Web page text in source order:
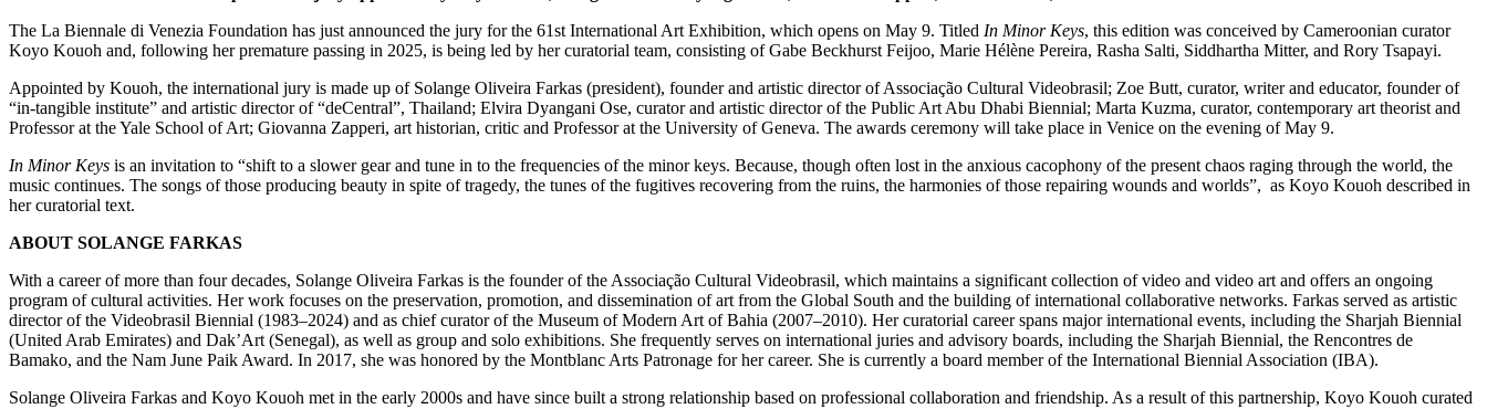
The La Biennale di Venezia Foundation has just announced the jury for the 61st International Art Exhibition, which opens on May 9. Titled In Minor Keys, this edition was conceived by Cameroonian curator
Koyo Kouoh and, following her premature passing in 2025, is being led by her curatorial team, consisting of Gabe Beckhurst Feijoo, Marie Hélène Pereira, Rasha Salti, Siddhartha Mitter, and Rory Tsapayi.
Appointed by Kouoh, the international jury is made up of Solange Oliveira Farkas (president), founder and artistic director of Associação Cultural Videobrasil; Zoe Butt, curator, writer and educator, founder of
“in-tangible institute” and artistic director of “deCentral”, Thailand; Elvira Dyangani Ose, curator and artistic director of the Public Art Abu Dhabi Biennial; Marta Kuzma, curator, contemporary art theorist and
Professor at the Yale School of Art; Giovanna Zapperi, art historian, critic and Professor at the University of Geneva. The awards ceremony will take place in Venice on the evening of May 9.
In Minor Keys is an invitation to “shift to a slower gear and tune in to the frequencies of the minor keys. Because, though often lost in the anxious cacophony of the present chaos raging through the world, the
music continues. The songs of those producing beauty in spite of tragedy, the tunes of the fugitives recovering from the ruins, the harmonies of those repairing wounds and worlds”, as Koyo Kouoh described in
her curatorial text.
ABOUT SOLANGE FARKAS
With a career of more than four decades, Solange Oliveira Farkas is the founder of the Associação Cultural Videobrasil, which maintains a significant collection of video and video art and offers an ongoing
program of cultural activities. Her work focuses on the preservation, promotion, and dissemination of art from the Global South and the building of international collaborative networks. Farkas served as artistic
director of the Videobrasil Biennial (1983–2024) and as chief curator of the Museum of Modern Art of Bahia (2007–2010). Her curatorial career spans major international events, including the Sharjah Biennial
(United Arab Emirates) and Dak’Art (Senegal), as well as group and solo exhibitions. She frequently serves on international juries and advisory boards, including the Sharjah Biennial, the Rencontres de
Bamako, and the Nam June Paik Award. In 2017, she was honored by the Montblanc Arts Patronage for her career. She is currently a board member of the International Biennial Association (IBA).
Solange Oliveira Farkas and Koyo Kouoh met in the early 2000s and have since built a strong relationship based on professional collaboration and friendship. As a result of this partnership, Koyo Kouoh curated